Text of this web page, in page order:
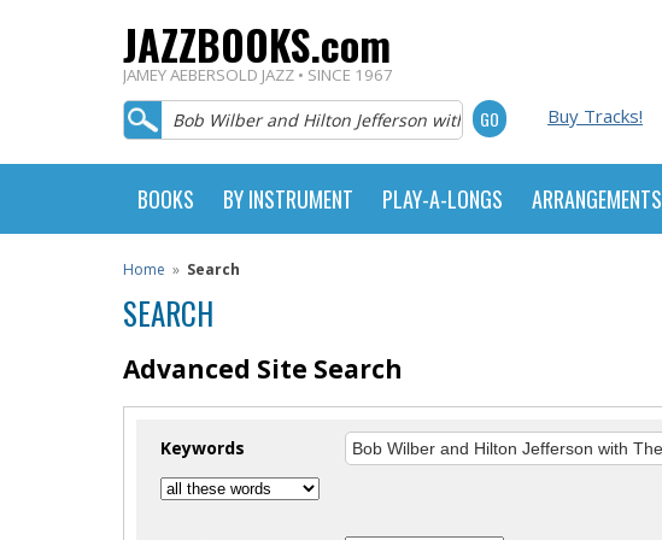
JAZZBOOKS.com
JAMEY AEBERSOLD JAZZ • SINCE 1967
Buy Tracks!
BOOKS BY INSTRUMENT PLAY-A-LONGS ARRANGEMENTS
Home » Search
SEARCH
Advanced Site Search
Keywords